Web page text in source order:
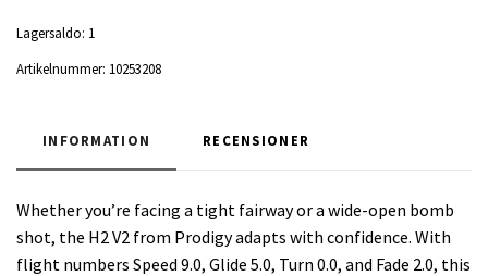
Lagersaldo: 1
Artikelnummer: 10253208
INFORMATION RECENSIONER
Whether you’re facing a tight fairway or a wide-open bomb
shot, the H2 V2 from Prodigy adapts with confidence. With
flight numbers Speed 9.0, Glide 5.0, Turn 0.0, and Fade 2.0, this